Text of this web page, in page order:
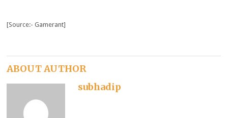
[Source:- Gamerant]
ABOUT AUTHOR
subhadip